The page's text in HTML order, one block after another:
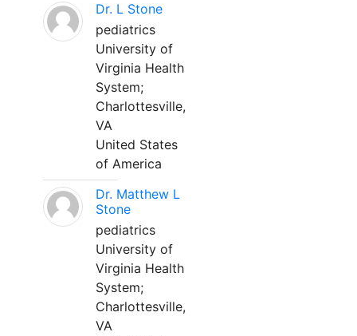
Dr. L Stone
pediatrics
University of
Virginia Health
System;
Charlottesville,
VA
United States
of America
Dr. Matthew L
Stone
pediatrics
University of
Virginia Health
System;
Charlottesville,
VA